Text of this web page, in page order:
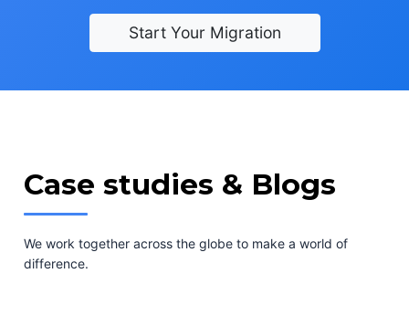
Start Your Migration
Case studies & Blogs
We work together across the globe to make a world of
difference.